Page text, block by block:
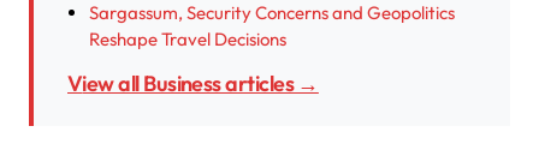
Sargassum, Security Concerns and Geopolitics
Reshape Travel Decisions
View all Business articles →